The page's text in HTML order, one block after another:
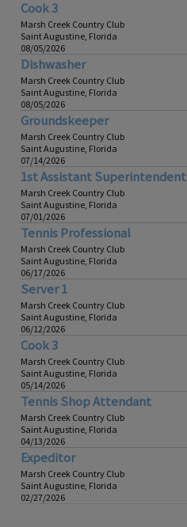
Cook 3
Marsh Creek Country Club
Saint Augustine, Florida
08/05/2026
Dishwasher
Marsh Creek Country Club
Saint Augustine, Florida
08/05/2026
Groundskeeper
Marsh Creek Country Club
Saint Augustine, Florida
07/14/2026
1st Assistant Superintendent
Marsh Creek Country Club
Saint Augustine, Florida
07/01/2026
Tennis Professional
Marsh Creek Country Club
Saint Augustine, Florida
06/17/2026
Server 1
Marsh Creek Country Club
Saint Augustine, Florida
06/12/2026
Cook 3
Marsh Creek Country Club
Saint Augustine, Florida
05/14/2026
Tennis Shop Attendant
Marsh Creek Country Club
Saint Augustine, Florida
04/13/2026
Expeditor
Marsh Creek Country Club
Saint Augustine, Florida
02/27/2026